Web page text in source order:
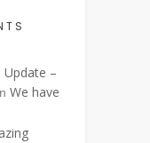
–
We have